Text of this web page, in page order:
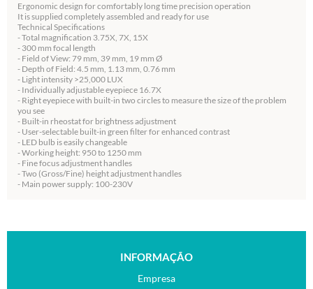
Ergonomic design for comfortably long time precision operation
It is supplied completely assembled and ready for use
Technical Specifications
- Total magnification 3.75X, 7X, 15X
- 300 mm focal length
- Field of View: 79 mm, 39 mm, 19 mm Ø
- Depth of Field: 4.5 mm, 1.13 mm, 0.76 mm
- Light intensity >25,000 LUX
- Individually adjustable eyepiece 16.7X
- Right eyepiece with built-in two circles to measure the size of the problem
you see
- Built-in rheostat for brightness adjustment
- User-selectable built-in green filter for enhanced contrast
- LED bulb is easily changeable
- Working height: 950 to 1250 mm
- Fine focus adjustment handles
- Two (Gross/Fine) height adjustment handles
- Main power supply: 100-230V
INFORMAÇÃO
Empresa